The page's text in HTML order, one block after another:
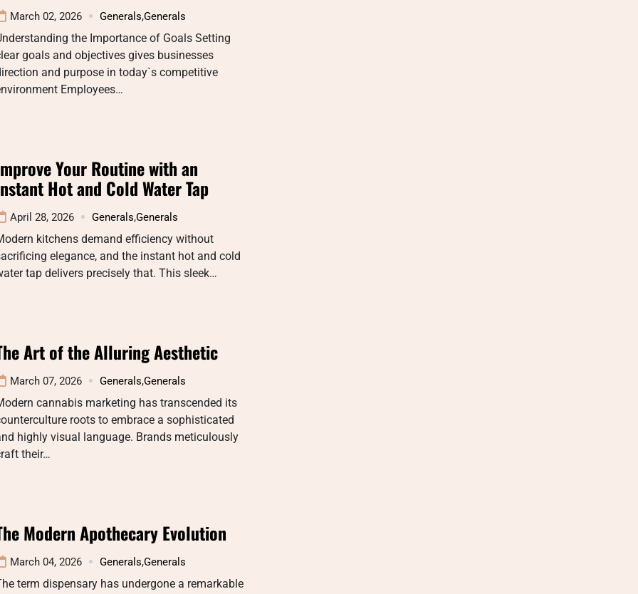
March 02, 2026 Generals,Generals
the Importance of Goals Setting
goals and objectives gives businesses
and purpose in today`s competitive
Employees…
Your Routine with an
Hot and Cold Water Tap
April 28, 2026 Generals,Generals
kitchens demand efficiency without
elegance, and the instant hot and cold
tap delivers precisely that. This sleek…
Art of the Alluring Aesthetic
March 07, 2026 Generals,Generals
cannabis marketing has transcended its
roots to embrace a sophisticated
highly visual language. Brands meticulously
their…
Modern Apothecary Evolution
March 04, 2026 Generals,Generals
term dispensary has undergone a remarkable